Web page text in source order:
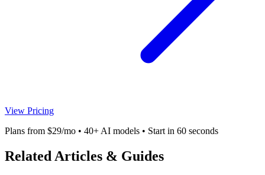
View Pricing
Plans from $29/mo • 40+ AI models • Start in 60 seconds
Related Articles & Guides